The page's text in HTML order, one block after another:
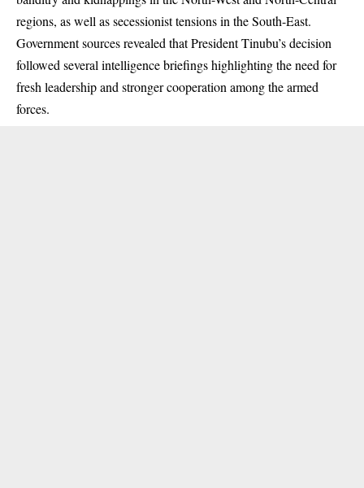
regions, as well as secessionist tensions in the South-East.
Government sources revealed that President Tinubu’s decision
followed several intelligence briefings highlighting the need for
fresh leadership and stronger cooperation among the armed
forces.